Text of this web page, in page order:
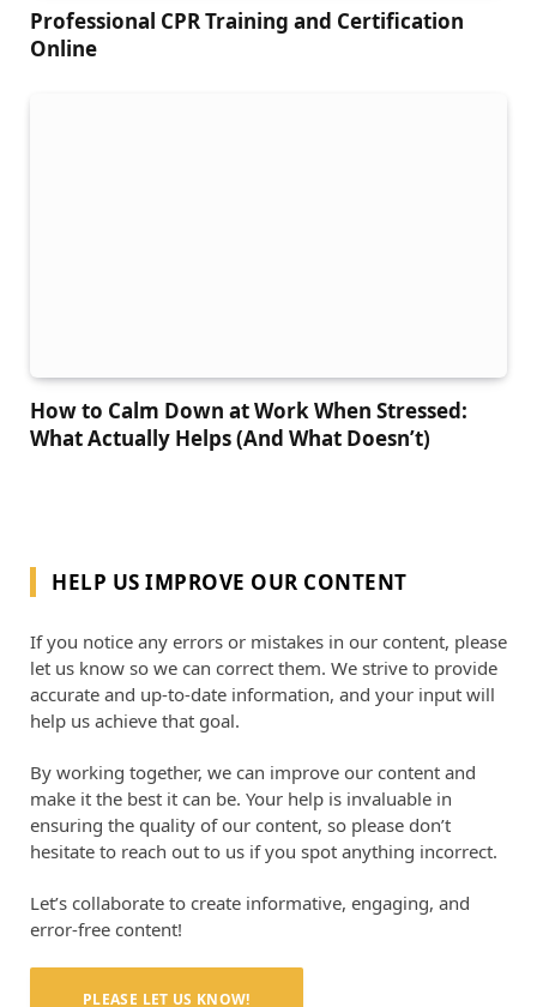
Professional CPR Training and Certification
Online
How to Calm Down at Work When Stressed:
What Actually Helps (And What Doesn’t)
HELP US IMPROVE OUR CONTENT
If you notice any errors or mistakes in our content, please
let us know so we can correct them. We strive to provide
accurate and up-to-date information, and your input will
help us achieve that goal.
By working together, we can improve our content and
make it the best it can be. Your help is invaluable in
ensuring the quality of our content, so please don’t
hesitate to reach out to us if you spot anything incorrect.
Let’s collaborate to create informative, engaging, and
error-free content!
PLEASE LET US KNOW!